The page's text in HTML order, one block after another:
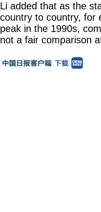
Li added that as the
country to country, for
peak in the 1990s,
not a fair comparison